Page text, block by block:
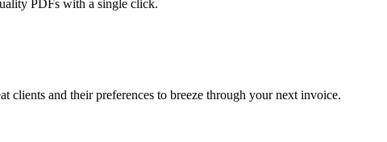
PDFs with a single click.
clients and their preferences to breeze through your next invoice.